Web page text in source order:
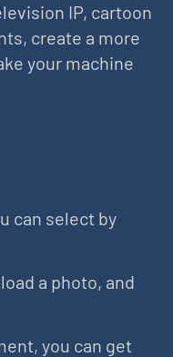
IP, cartoon
create a more
your machine
can select by
a photo, and
you can get